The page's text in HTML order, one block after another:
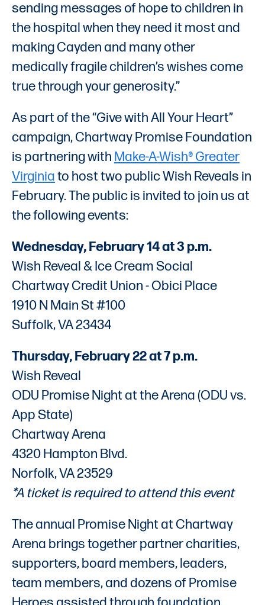
sending messages of hope to children in
the hospital when they need it most and
making Cayden and many other
medically fragile children’s wishes come
true through your generosity.”
As part of the “Give with All Your Heart”
campaign, Chartway Promise Foundation
is partnering with Make-A-Wish® Greater
Virginiato host two public Wish Reveals in
February. The public is invited to join us at
the following events:
Wednesday, February 14 at 3 p.m.
Wish Reveal & Ice Cream Social
Chartway Credit Union - Obici Place
1910 N Main St #100
Suffolk, VA 23434
Thursday, February 22 at 7 p.m.
Wish Reveal
ODU Promise Night at the Arena (ODU vs.
App State)
Chartway Arena
4320 Hampton Blvd.
Norfolk, VA 23529
*A ticket is required to attend this event
The annual Promise Night at Chartway
Arena brings together partner charities,
supporters, board members, leaders,
team members, and dozens of Promise